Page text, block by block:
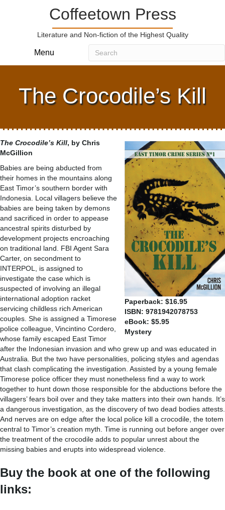
Coffeetown Press
Literature and Non-fiction of the Highest Quality
Menu
The Crocodile’s Kill
Paperback: $16.95
ISBN: 9781942078753
eBook: $5.95
Mystery
The Crocodile’s Kill, by Chris
McGillion
Babies are being abducted from
their homes in the mountains along
East Timor’s southern border with
Indonesia. Local villagers believe the
babies are being taken by demons
and sacrificed in order to appease
ancestral spirits disturbed by
development projects encroaching
on traditional land. FBI Agent Sara
Carter, on secondment to
INTERPOL, is assigned to
investigate the case which is
suspected of involving an illegal
international adoption racket
servicing childless rich American
couples. She is assigned a Timorese
police colleague, Vincintino Cordero,
whose family escaped East Timor
after the Indonesian invasion and who grew up and was educated in
Australia. But the two have personalities, policing styles and agendas
that clash complicating the investigation. Assisted by a young female
Timorese police officer they must nonetheless find a way to work
together to hunt down those responsible for the abductions before the
villagers’ fears boil over and they take matters into their own hands. It’s
a dangerous investigation, as the discovery of two dead bodies attests.
And nerves are on edge after the local police kill a crocodile, the totem
central to Timor’s creation myth. Time is running out before anger over
the treatment of the crocodile adds to popular unrest about the
missing babies and erupts into widespread violence.
Buy the book at one of the following
links: